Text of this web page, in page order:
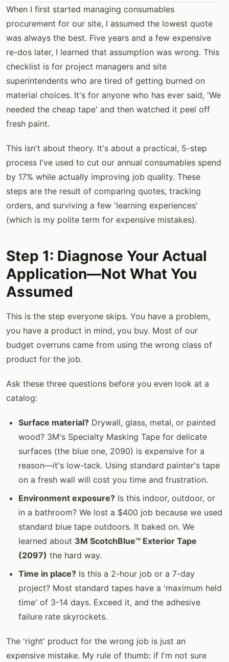
When I first started managing consumables
procurement for our site, I assumed the lowest quote
was always the best. Five years and a few expensive
re-dos later, I learned that assumption was wrong. This
checklist is for project managers and site
superintendents who are tired of getting burned on
material choices. It's for anyone who has ever said, 'We
needed the cheap tape' and then watched it peel off
fresh paint.
This isn't about theory. It's about a practical, 5-step
process I've used to cut our annual consumables spend
by 17% while actually improving job quality. These
steps are the result of comparing quotes, tracking
orders, and surviving a few 'learning experiences'
(which is my polite term for expensive mistakes).
Step 1: Diagnose Your Actual
Application—Not What You
Assumed
This is the step everyone skips. You have a problem,
you have a product in mind, you buy. Most of our
budget overruns came from using the wrong class of
product for the job.
Ask these three questions before you even look at a
catalog:
Surface material? Drywall, glass, metal, or painted
wood? 3M's Specialty Masking Tape for delicate
surfaces (the blue one, 2090) is expensive for a
reason—it's low-tack. Using standard painter's tape
on a fresh wall will cost you time and frustration.
Environment exposure? Is this indoor, outdoor, or
in a bathroom? We lost a $400 job because we used
standard blue tape outdoors. It baked on. We
learned about 3M ScotchBlue™ Exterior Tape
(2097) the hard way.
Time in place? Is this a 2-hour job or a 7-day
project? Most standard tapes have a 'maximum held
time' of 3-14 days. Exceed it, and the adhesive
failure rate skyrockets.
The 'right' product for the wrong job is just an
expensive mistake. My rule of thumb: if I'm not sure